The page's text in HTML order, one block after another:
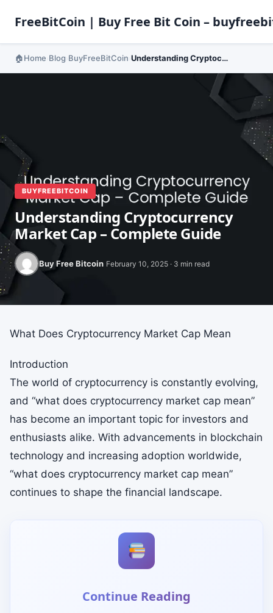
FreeBitCoin | Buy Free Bit Coin –
Home Blog BuyFreeBitCoin Understanding Cryptocurrency Market Cap – Complete Guide
BUYFREEBITCOIN
Understanding Cryptocurrency
Market Cap – Complete Guide
Buy Free Bitcoin February 10, 2025 · 3 min read
What Does Cryptocurrency Market Cap Mean
Introduction
The world of cryptocurrency is constantly evolving,
and “what does cryptocurrency market cap mean”
has become an important topic for investors and
enthusiasts alike. With advancements in blockchain
technology and increasing adoption worldwide,
“what does cryptocurrency market cap mean”
continues to shape the financial landscape.
Continue Reading